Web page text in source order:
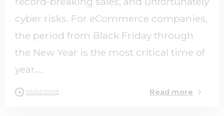
cyber risks. For eCommerce companies,
the period from Black Friday through
the New Year is the most critical time of
year....
10/02/2025 Read more